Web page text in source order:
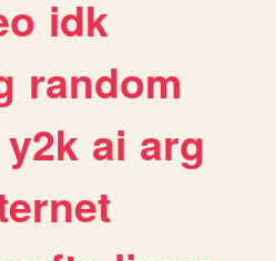
idk
random
y2k ai arg